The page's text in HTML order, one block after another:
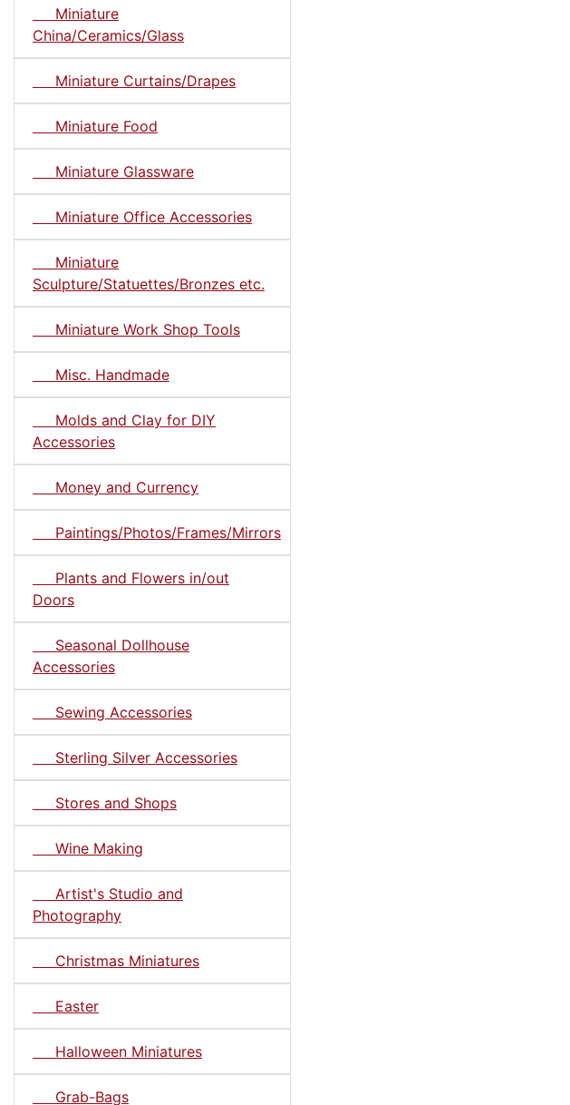
Miniature
China/Ceramics/Glass
Miniature Curtains/Drapes
Miniature Food
Miniature Glassware
Miniature Office Accessories
Miniature
Sculpture/Statuettes/Bronzes etc.
Miniature Work Shop Tools
Misc. Handmade
Molds and Clay for DIY
Accessories
Money and Currency
Paintings/Photos/Frames/Mirrors
Plants and Flowers in/out
Doors
Seasonal Dollhouse
Accessories
Sewing Accessories
Sterling Silver Accessories
Stores and Shops
Wine Making
Artist's Studio and
Photography
Christmas Miniatures
Easter
Halloween Miniatures
Grab-Bags